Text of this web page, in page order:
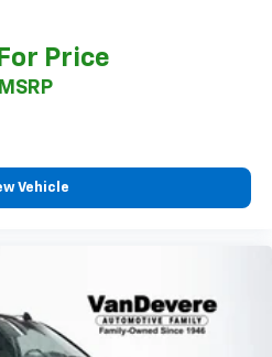
Price
MSRP
Vehicle